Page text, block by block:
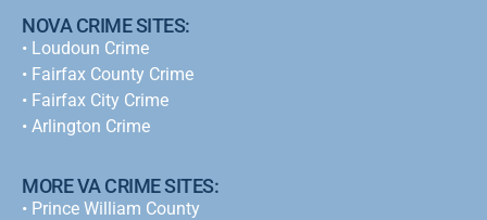
NOVA CRIME SITES:
• Loudoun Crime
• Fairfax County Crime
• Fairfax City Crime
• Arlington Crime
MORE VA CRIME SITES:
• Prince William County